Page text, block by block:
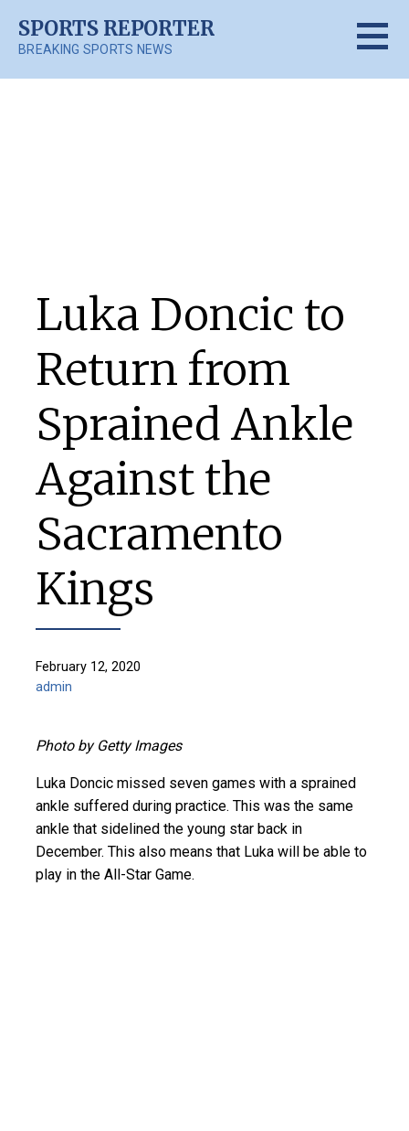
content
SPORTS REPORTER
BREAKING SPORTS NEWS
Luka Doncic to
Return from
Sprained Ankle
Against the
Sacramento
Kings
February 12, 2020
admin
Photo by Getty Images
Luka Doncic missed seven games with a sprained
ankle suffered during practice. This was the same
ankle that sidelined the young star back in
December. This also means that Luka will be able to
play in the All-Star Game.